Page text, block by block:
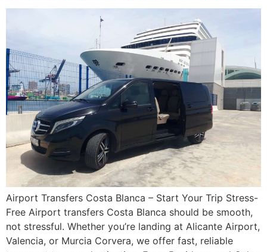
Airport Transfers Costa Blanca – Start Your Trip Stress-
Free Airport transfers Costa Blanca should be smooth,
not stressful. Whether you’re landing at Alicante Airport,
Valencia, or Murcia Corvera, we offer fast, reliable